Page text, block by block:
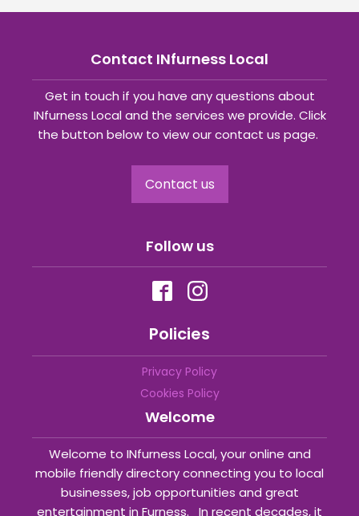
Contact INfurness Local
Get in touch if you have any questions about
INfurness Local and the services we provide. Click
the button below to view our contact us page.
Contact us
Follow us
Policies
Privacy Policy
Cookies Policy
Welcome
Welcome to INfurness Local, your online and
mobile friendly directory connecting you to local
businesses, job opportunities and great
entertainment in Furness. In recent decades, it